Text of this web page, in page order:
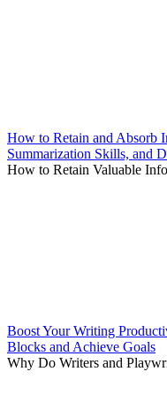
How to Retain and Absorb
Summarization Skills, and
How to Retain Valuable
Boost Your Writing
Blocks and Achieve Goals
Why Do Writers and